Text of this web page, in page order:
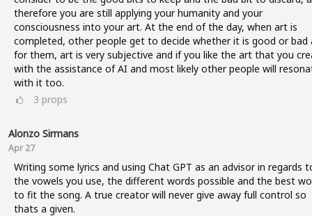
therefore you are still applying your humanity and your
consciousness into your art. At the end of the day, when art is
completed, other people get to decide whether it is good or bad
for them, art is very subjective and if you like the art that you
with the assistance of AI and most likely other people will
with it too.
3 props
Alonzo Sirmans
Apr 27
Writing some lyrics and using Chat GPT as an advisor in regards
the vowels you use, the different words possible and the best
to fit the song. A true creator will never give away full control so
thats a given.